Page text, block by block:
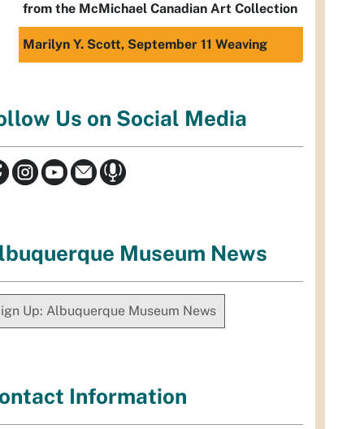
from the McMichael Canadian Art Collection
Marilyn Y. Scott, September 11 Weaving
Us on Social Media
Museum News
Up: Albuquerque Museum News
Information